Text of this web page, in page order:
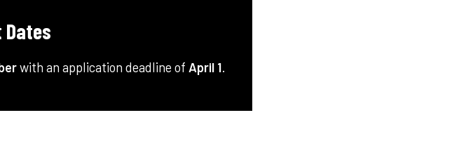
with an application deadline of April 1.